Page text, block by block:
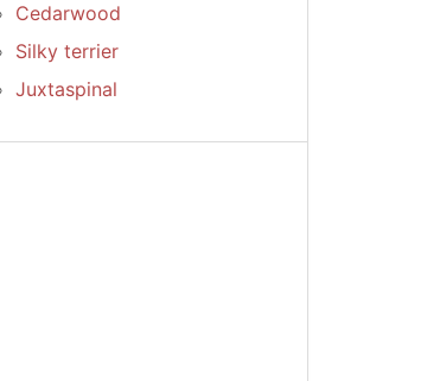
Cedarwood
Silky terrier
Juxtaspinal